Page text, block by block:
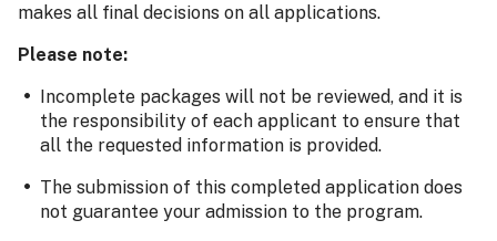
makes all final decisions on all applications.
Please note:
Incomplete packages will not be reviewed, and it is
the responsibility of each applicant to ensure that
all the requested information is provided.
The submission of this completed application does
not guarantee your admission to the program.